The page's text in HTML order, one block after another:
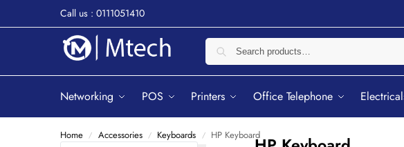
Call us : 0111051410
Networking POS Printers Office Telephone
Home / Accessories / Keyboards / HP Keyboard